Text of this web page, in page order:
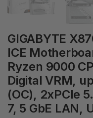
GIGABYTE
ICE
Ryzen 9000
Digital VRM,
(OC), 2xPCIe
7, 5 GbE LAN,